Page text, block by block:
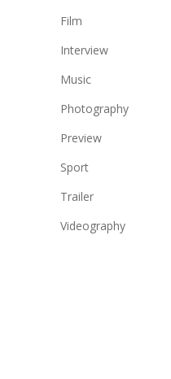
Film
Interview
Music
Photography
Preview
Sport
Trailer
Videography